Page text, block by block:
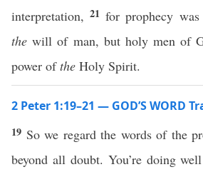
interpretation,21for prophecy
the will of man, but holy men of
power ofthe Holy Spirit.
2 Peter 1:19–21 — GOD’S WORD
19 So we regard the words of the
beyond all doubt. You’re doing